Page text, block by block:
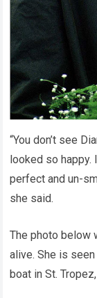
“You don’t see
looked so happy.
perfect and un-
she said.
The photo below
alive. She is
boat in St.